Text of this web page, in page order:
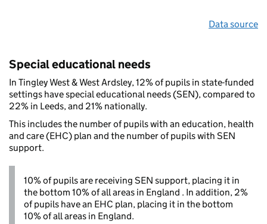
Data source
Special educational needs
In Tingley West & West Ardsley, 12% of pupils in state-funded
settings have special educational needs (SEN), compared to
22% in Leeds, and 21% nationally.
This includes the number of pupils with an education, health
and care (EHC) plan and the number of pupils with SEN
support.
10% of pupils are receiving SEN support, placing it in
the bottom 10% of all areas in England . In addition, 2%
of pupils have an EHC plan, placing it in the bottom
10% of all areas in England.